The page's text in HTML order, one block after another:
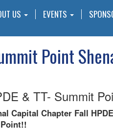
US EVENTS
Point
& TT- Summit
Capital Chapter Fall